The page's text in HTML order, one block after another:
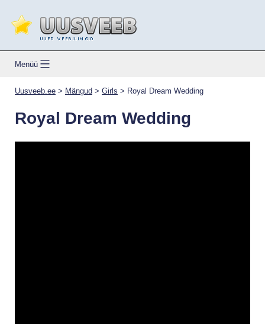
content
Menüü
Uusveeb.ee > Mängud > Girls > Royal Dream Wedding
Royal Dream Wedding